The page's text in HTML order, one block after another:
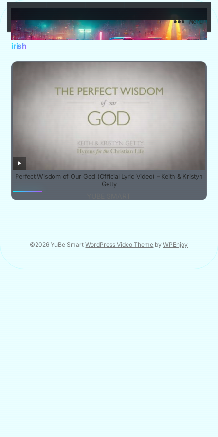
Menu
irish
Perfect Wisdom of Our God (Official Lyric Video) – Keith & Kristyn
Getty
©2026 YuBe SmartWordPress Video Theme byWPEnjoy